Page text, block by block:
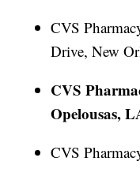
CVS
Drive, New
CVS
Opelousas,
CVS